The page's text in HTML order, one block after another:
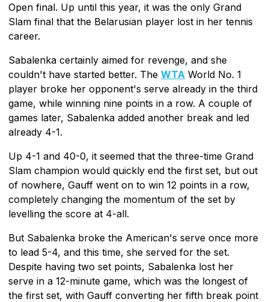
Open final. Up until this year, it was the only Grand
Slam final that the Belarusian player lost in her tennis
career.
Sabalenka certainly aimed for revenge, and she
couldn't have started better. The WTA World No. 1
player broke her opponent's serve already in the third
game, while winning nine points in a row. A couple of
games later, Sabalenka added another break and led
already 4-1.
Up 4-1 and 40-0, it seemed that the three-time Grand
Slam champion would quickly end the first set, but out
of nowhere, Gauff went on to win 12 points in a row,
completely changing the momentum of the set by
levelling the score at 4-all.
But Sabalenka broke the American's serve once more
to lead 5-4, and this time, she served for the set.
Despite having two set points, Sabalenka lost her
serve in a 12-minute game, which was the longest of
the first set, with Gauff converting her fifth break point